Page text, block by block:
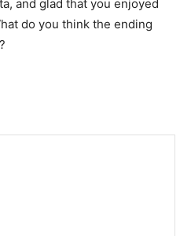
and glad that you enjoyed
do you think the ending